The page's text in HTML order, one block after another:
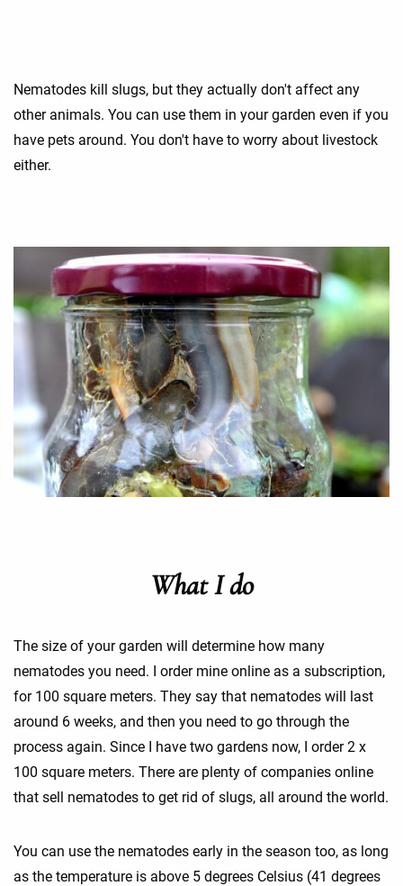
Nematodes kill slugs, but they actually don't affect any
other animals. You can use them in your garden even if you
have pets around. You don't have to worry about livestock
either.
What I do
The size of your garden will determine how many
nematodes you need. I order mine online as a subscription,
for 100 square meters. They say that nematodes will last
around 6 weeks, and then you need to go through the
process again. Since I have two gardens now, I order 2 x
100 square meters. There are plenty of companies online
that sell nematodes to get rid of slugs, all around the world.
You can use the nematodes early in the season too, as long
as the temperature is above 5 degrees Celsius (41 degrees